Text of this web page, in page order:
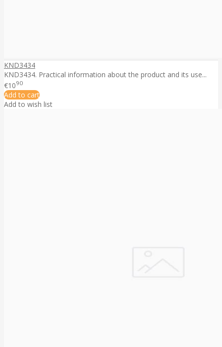
KND3434
KND3434. Practical information about the product and its use...
€1090
Add to cart
Add to wish list